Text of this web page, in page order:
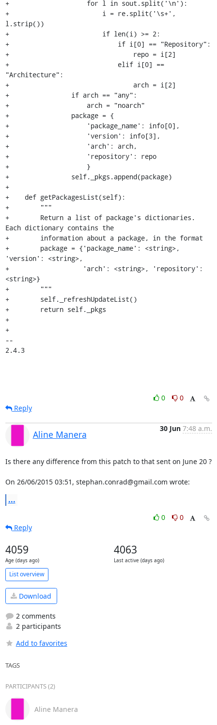
+                    for l in sout.split('\n'):
+                        i = re.split('\s+',
l.strip())
+                        if len(i) >= 2:
+                            if i[0] == "Repository":
+                                repo = i[2]
+                            elif i[0] ==
"Architecture":
+                                arch = i[2]
+                if arch == "any":
+                    arch = "noarch"
+                package = {
+                    'package_name': info[0],
+                    'version': info[3],
+                    'arch': arch,
+                    'repository': repo
+                    }
+                self._pkgs.append(package)
+
+    def getPackagesList(self):
+        """
+        Return a list of package's dictionaries.
Each dictionary contains the
+        information about a package, in the format
+        package = {'package_name': <string>,
'version': <string>,
+                   'arch': <string>, 'repository':
<string>}
+        """
+        self._refreshUpdateList()
+        return self._pkgs
+
+
--
2.4.3
0
0
Reply
Aline Manera
30 Jun 7:48 a.m.
Is there any difference from this patch to that sent on June 20 ?
On 26/06/2015 03:51, stephan.conrad@gmail.com wrote:
...
0
0
Reply
4059
Age (days ago)
4063
Last active (days ago)
List overview
Download
2 comments
2 participants
Add to favorites
TAGS
PARTICIPANTS (2)
Aline Manera